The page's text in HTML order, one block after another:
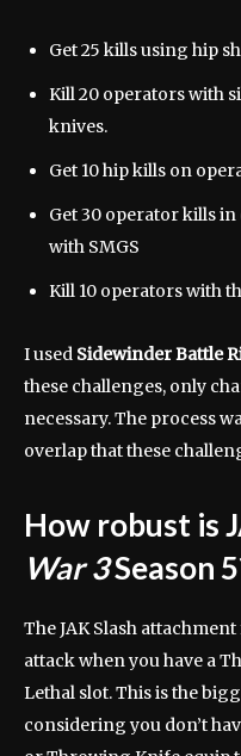
Get 25 kills using hip
Kill 20 operators with
knives.
Get 10 hip kills on
Get 30 operator kills
with SMGS
Kill 10 operators with
I used Sidewinder Battle
these challenges, only
necessary. The process
overlap that these
How robust is
War 3Season
The JAK Slash
attack when you have a
Lethal slot. This is the
considering you don’t